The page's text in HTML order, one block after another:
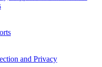
and Privacy